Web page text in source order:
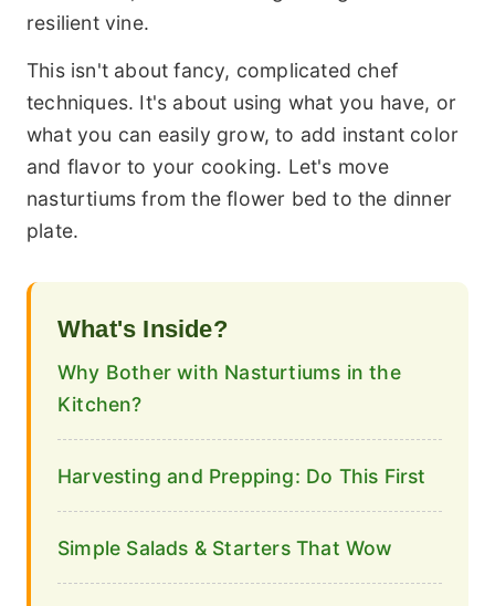
resilient vine.
This isn't about fancy, complicated chef
techniques. It's about using what you have, or
what you can easily grow, to add instant color
and flavor to your cooking. Let's move
nasturtiums from the flower bed to the dinner
plate.
What's Inside?
Why Bother with Nasturtiums in the
Kitchen?
Harvesting and Prepping: Do This First
Simple Salads & Starters That Wow